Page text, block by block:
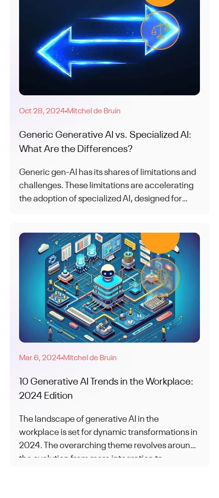
Oct 28, 2024● Mitchel de Bruin
Generic Generative AI vs. Specialized AI:
What Are the Differences?
Generic gen-AI has its shares of limitations and
challenges. These limitations are accelerating
the adoption of specialized AI, designed for
Mar 6, 2024● Mitchel de Bruin
10 Generative AI Trends in the Workplace:
2024 Edition
The landscape of generative AI in the
workplace is set for dynamic transformations in
2024. The overarching theme revolves around
the evolution from mere integration to